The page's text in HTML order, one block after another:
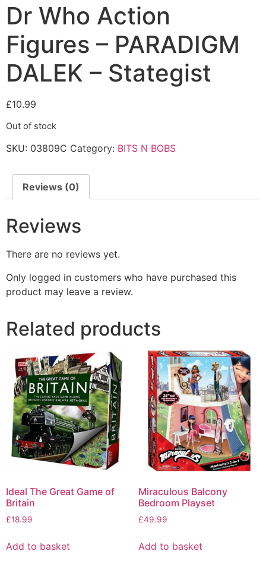
Dr Who Action
Figures – PARADIGM
DALEK – Stategist
£10.99
Out of stock
SKU: 03809C Category: BITS N BOBS
Reviews (0)
Reviews
There are no reviews yet.
Only logged in customers who have purchased this
product may leave a review.
Related products
Ideal The Great Game of
Britain
£18.99
Add to basket
Miraculous Balcony
Bedroom Playset
£49.99
Add to basket